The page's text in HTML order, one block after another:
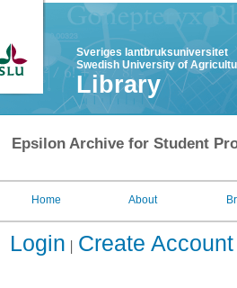
Sveriges lantbruksuniversitet
Swedish University of
Library
Epsilon Archive for Student
Home About
Login Create Account